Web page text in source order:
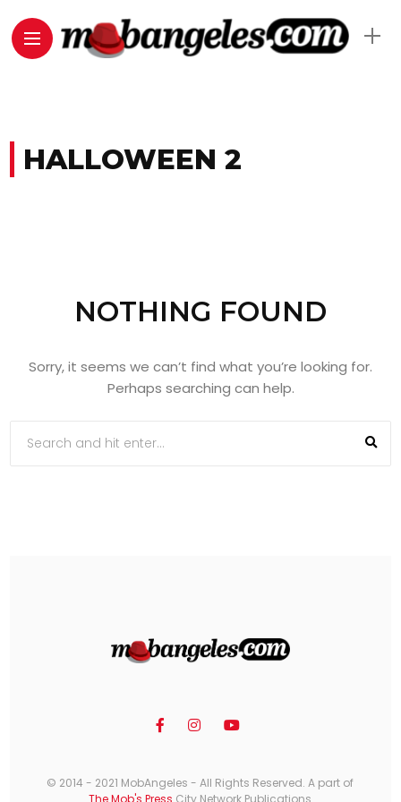
HALLOWEEN 2
NOTHING FOUND
Sorry, it seems we can’t find what you’re looking for.
Perhaps searching can help.
© 2014 - 2021 MobAngeles - All Rights Reserved. A part of
The Mob's Press City Network Publications